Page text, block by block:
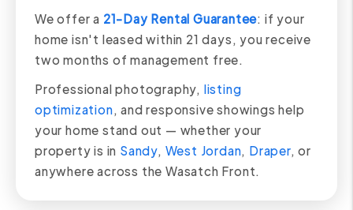
We offer a 21-Day Rental Guarantee: if your
home isn't leased within 21 days, you receive
two months of management free.
Professional photography, listing
optimization , and responsive showings help
your home stand out — whether your
property is in Sandy West Jordan Draper, or
anywhere across the Wasatch Front.